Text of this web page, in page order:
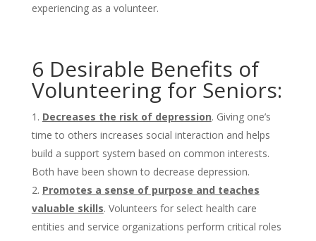
experiencing as a volunteer.
6 Desirable Benefits of
Volunteering for Seniors:
Decreases the risk of depression. Giving one’s
time to others increases social interaction and helps
build a support system based on common interests.
Both have been shown to decrease depression.
Promotes a sense of purpose and teaches
valuable skills. Volunteers for select health care
entities and service organizations perform critical roles